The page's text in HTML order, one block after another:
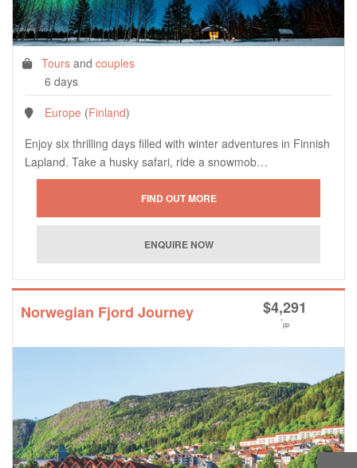
Tours and couples
6 days
Europe (Finland)
Enjoy six thrilling days filled with winter adventures in Finnish
Lapland. Take a husky safari, ride a snowmob…
Norwegian Fjord Journey $4,291
*pp